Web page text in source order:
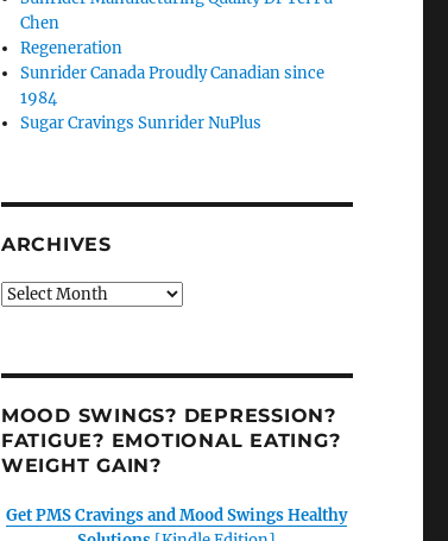
Chen
Regeneration
Sunrider Canada Proudly Canadian since
1984
Sugar Cravings Sunrider NuPlus
ARCHIVES
Archives
MOOD SWINGS? DEPRESSION?
FATIGUE? EMOTIONAL EATING?
WEIGHT GAIN?
Get PMS Cravings and Mood Swings Healthy